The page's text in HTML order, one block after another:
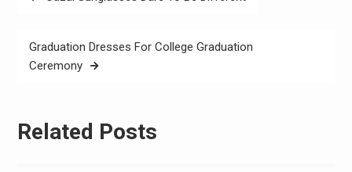
Graduation Dresses For College Graduation
Ceremony
Related Posts